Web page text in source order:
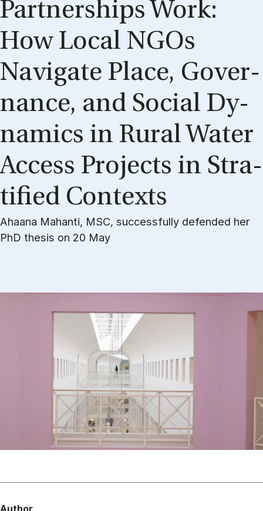
Part­ners­hips Work:
How Lo­cal NGOs
Navi­ga­te Pla­ce, Gover­
nan­ce, and So­ci­al Dy­
na­mi­cs in Ru­ral Wa­ter
Ac­cess Pro­jects in Stra­
ti­fied Con­te­xts
Ahaana Mahanti, MSC, successfully defended her
PhD thesis on 20 May